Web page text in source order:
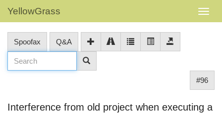
YellowGrass
Spoofax Q&A
#96
Interference from old project when executing a